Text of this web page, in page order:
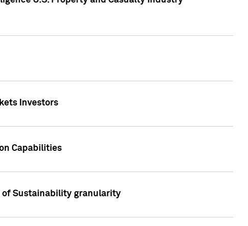
Investors
Capabilities
of Sustainability granularity